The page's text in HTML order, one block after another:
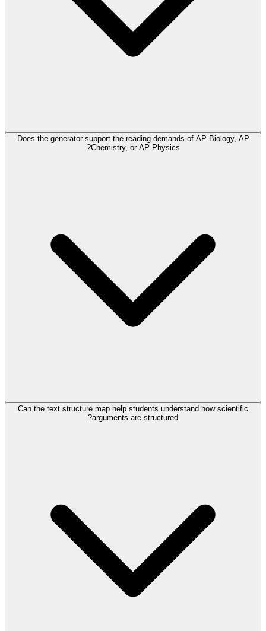
Does the generator support the reading demands of AP Biology, AP
Chemistry, or AP Physics?
Can the text structure map help students understand how scientific
arguments are structured?